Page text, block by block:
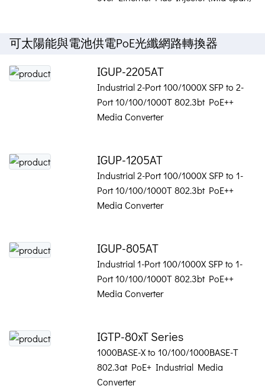
可太陽能與電池供電PoE光纖網路轉換器
IGUP-2205AT
Industrial 2-Port 100/1000X SFP to 2-
Port 10/100/1000T 802.3bt PoE++
Media Converter
IGUP-1205AT
Industrial 2-Port 100/1000X SFP to 1-
Port 10/100/1000T 802.3bt PoE++
Media Converter
IGUP-805AT
Industrial 1-Port 100/1000X SFP to 1-
Port 10/100/1000T 802.3bt PoE++
Media Converter
IGTP-80xT Series
1000BASE-X to 10/100/1000BASE-T
802.3at PoE+ Industrial Media
Converter